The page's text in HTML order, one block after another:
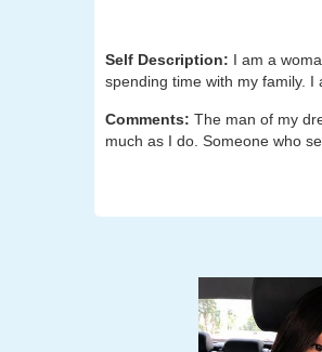
Self Description: I am a
spending time with my family.
Comments: The man of my
much as I do. Someone who